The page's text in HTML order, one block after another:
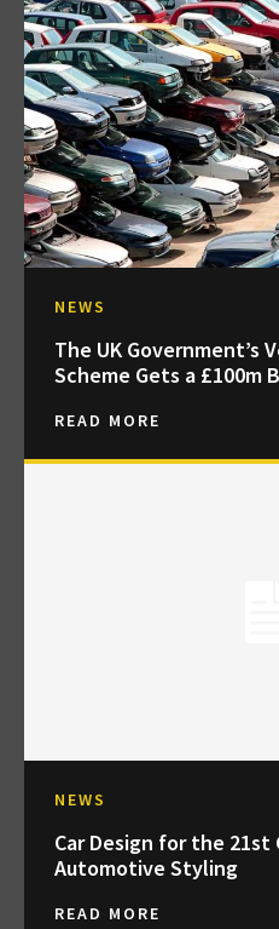
NEWS
The UK Government’s
Scheme Gets a £100m
READ MORE
NEWS
Car Design for the
Automotive Styling
READ MORE